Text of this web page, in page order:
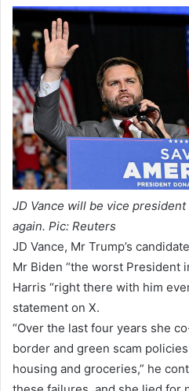
JD Vance will be vice
again. Pic: Reuters
JD Vance, Mr Trump’s
Mr Biden “the worst President
Harris “right there with him
statement on X.
“Over the last four years she
border and green scam
housing and groceries,” he